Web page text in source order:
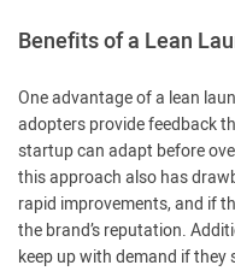
Benefits of a Lean
One advantage of a lean
adopters provide feedback
startup can adapt before
this approach also has
rapid improvements, and if
the brand’s reputation.
keep up with demand if